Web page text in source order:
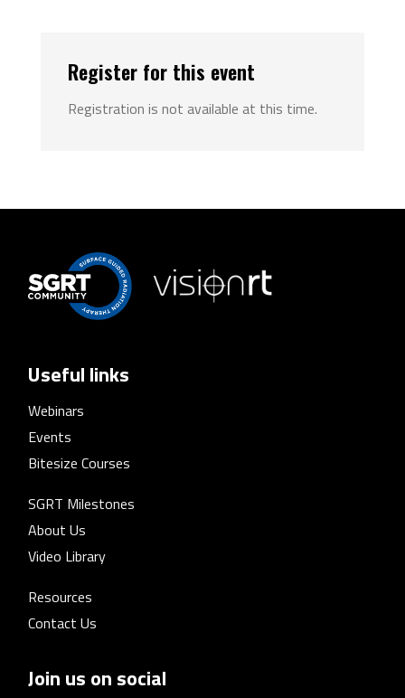
Register for this event
Registration is not available at this time.
Useful links
Webinars
Events
Bitesize Courses
SGRT Milestones
About Us
Video Library
Resources
Contact Us
Join us on social